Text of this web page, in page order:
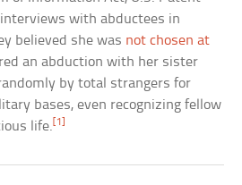
with abductees in
believed she was not chosen at
an abduction with her sister
by total strangers for
bases, even recognizing fellow
life. [1]